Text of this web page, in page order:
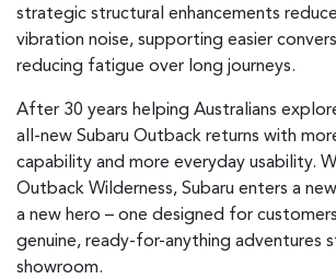
strategic structural enhancements
vibration noise, supporting easier
reducing fatigue over long journeys.
After 30 years helping Australians
all-new Subaru Outback returns with
capability and more everyday usability.
Outback Wilderness, Subaru enters a
a new hero – one designed for
genuine, ready-for-anything adventures
showroom.